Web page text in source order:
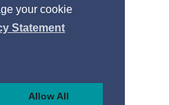
your cookie
Statement
Allow All